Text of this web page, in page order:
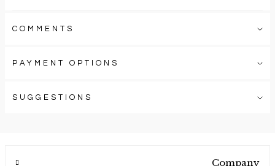
COMMENTS
PAYMENT OPTIONS
SUGGESTIONS
Company